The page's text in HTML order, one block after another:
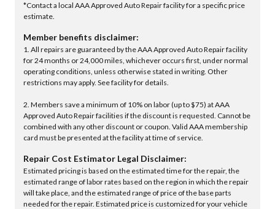
*Contact a local AAA Approved Auto Repair facility for a specific price
estimate.
Member benefits disclaimer:
1. All repairs are guaranteed by the AAA Approved Auto Repair facility
for 24 months or 24,000 miles, whichever occurs first, under normal
operating conditions, unless otherwise stated in writing. Other
restrictions may apply. See facility for details.
2. Members save a minimum of 10% on labor (up to $75) at AAA
Approved Auto Repair facilities if the discount is requested. Cannot be
combined with any other discount or coupon. Valid AAA membership
card must be presented at the facility at time of service.
Repair Cost Estimator Legal Disclaimer:
Estimated pricing is based on the estimated time for the repair, the
estimated range of labor rates based on the region in which the repair
will take place, and the estimated range of price of the base parts
needed for the repair. Estimated price is customized for your vehicle